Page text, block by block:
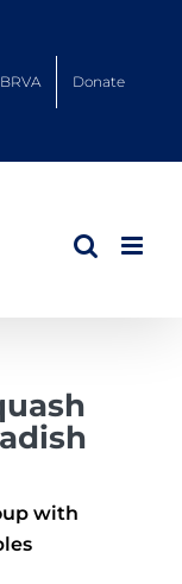
BRVA Donate
with